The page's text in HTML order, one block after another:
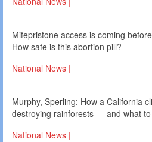
Mifepristone access is coming
How safe is this abortion pill?
National News |
Murphy, Sperling: How a California
destroying rainforests — and what
National News |